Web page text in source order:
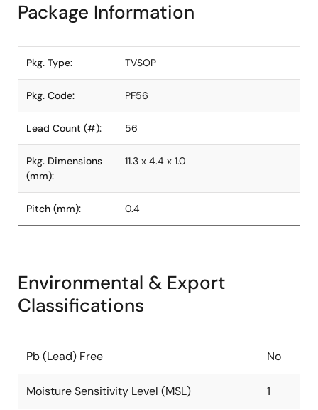
Package Information
Pkg. Type: TVSOP
Pkg. Code: PF56
Lead Count (#): 56
Pkg. Dimensions
(mm):
11.3 x 4.4 x 1.0
Pitch (mm): 0.4
Environmental & Export
Classifications
Pb (Lead) Free No
Moisture Sensitivity Level (MSL) 1